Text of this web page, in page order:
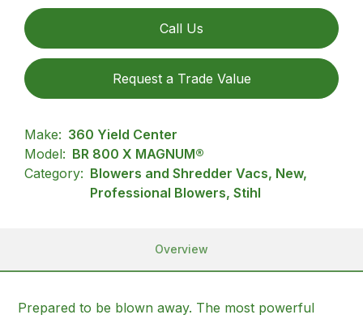
Call Us
Request a Trade Value
Make: 360 Yield Center
Model: BR 800 X MAGNUM®
Category: Blowers and Shredder Vacs, New,
Professional Blowers, Stihl
Overview
Prepared to be blown away. The most powerful